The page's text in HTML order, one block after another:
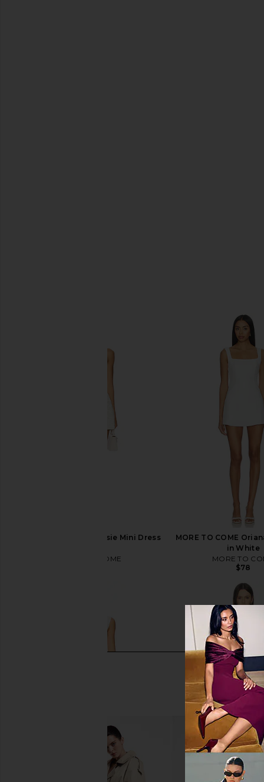
MORE TO COME Chrissie Mini Dress
MORE TO COME
MORE TO COME
in White
MORE TO
$78